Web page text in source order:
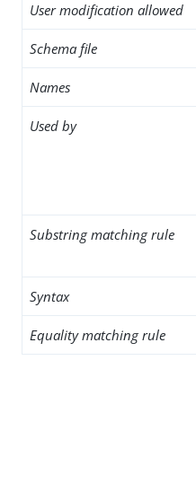
User modification allowed
Schema file
Names
Used by
Substring matching rule
Syntax
Equality matching rule